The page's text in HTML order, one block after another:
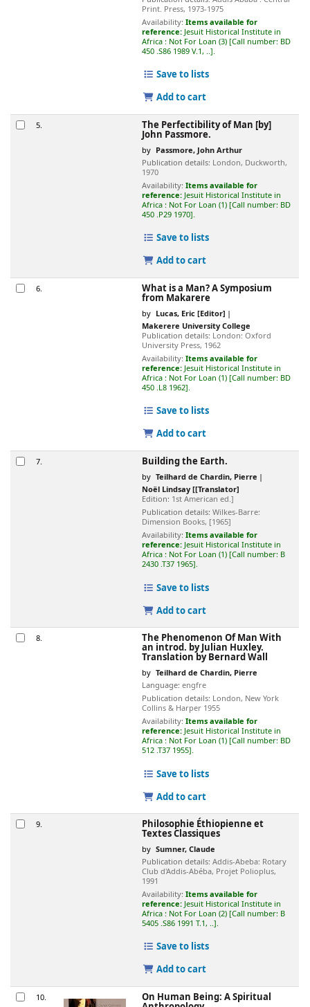
Print. Press, 1973-1975
Availability:Items available for
reference: Jesuit Historical Institute in
Africa : Not For Loan (3) Call number: BD
450 .S86 1989 V.1, .. .
Save to lists
Add to cart
5. The Perfectibility of Man [by]
John Passmore.
by Passmore, John Arthur
Publication details: London, Duckworth,
1970
Availability:Items available for
reference: Jesuit Historical Institute in
Africa : Not For Loan (1) Call number: BD
450 .P29 1970 .
Save to lists
Add to cart
6. What is a Man? A Symposium
from Makarere
by Lucas, Eric[Editor]
Makerere University College
Publication details: London: Oxford
University Press, 1962
Availability:Items available for
reference: Jesuit Historical Institute in
Africa : Not For Loan (1) Call number: BD
450 .L8 1962 .
Save to lists
Add to cart
7. Building the Earth.
by Teilhard de Chardin, Pierre
Noël Lindsay[[Translator]
Edition: 1st American ed.]
Publication details:Wilkes-Barre:
Dimension Books, [1965]
Availability:Items available for
reference:Jesuit Historical Institute in
Africa : Not For Loan (1) Call number: B
2430 .T37 1965 .
Save to lists
Add to cart
8. The Phenomenon Of ManWith
an introd. by Julian Huxley.
Translation by Bernard Wall
by Teilhard de Chardin, Pierre
Language:engfre
Publication details: London, New York
Collins & Harper 1955
Availability:Items available for
reference:Jesuit Historical Institute in
Africa : Not For Loan (1) Call number: BD
512 .T37 1955 .
Save to lists
Add to cart
9. Philosophie Éthiopienne et
Textes Classiques
by Sumner, Claude
Publication details:Addis-Abeba: Rotary
Club d'Addis-Abéba, Projet Polioplus,
1991
Availability:Items available for
reference: Jesuit Historical Institute in
Africa : Not For Loan (2) Call number: B
5405 .S86 1991 T.1, .. .
Save to lists
Add to cart
10. On Human Being: A Spiritual